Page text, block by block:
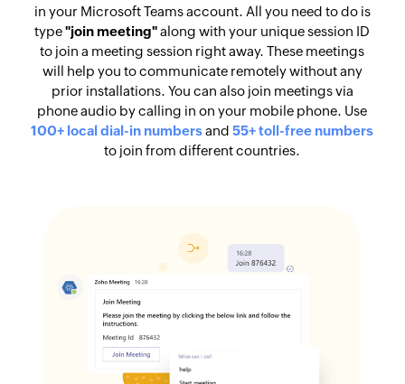
in your Microsoft Teams account. All you need to do is
type"join meeting"along with your unique session ID
to join a meeting session right away. These meetings
will help you to communicate remotely without any
prior installations. You can also join meetings via
phone audio by calling in on your mobile phone. Use
100+ local dial-in numbersand55+ toll-free numbers
to join from different countries.